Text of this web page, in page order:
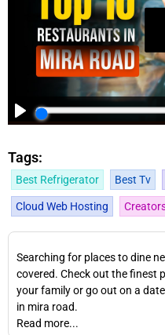
Tags:
Best Refrigerator Best Tv
Cloud Web Hosting
Searching for places to dine
covered. Check out the finest
your family or go out on a
in mira road.
Read more...